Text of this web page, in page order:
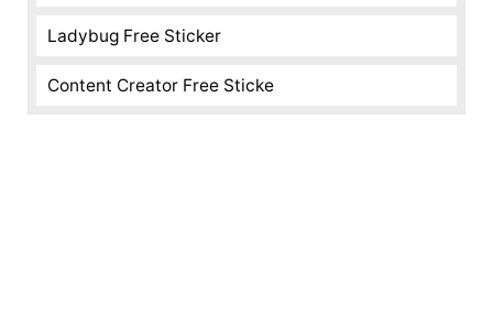
Ladybug Free Sticker
Content Creator Free Sticke